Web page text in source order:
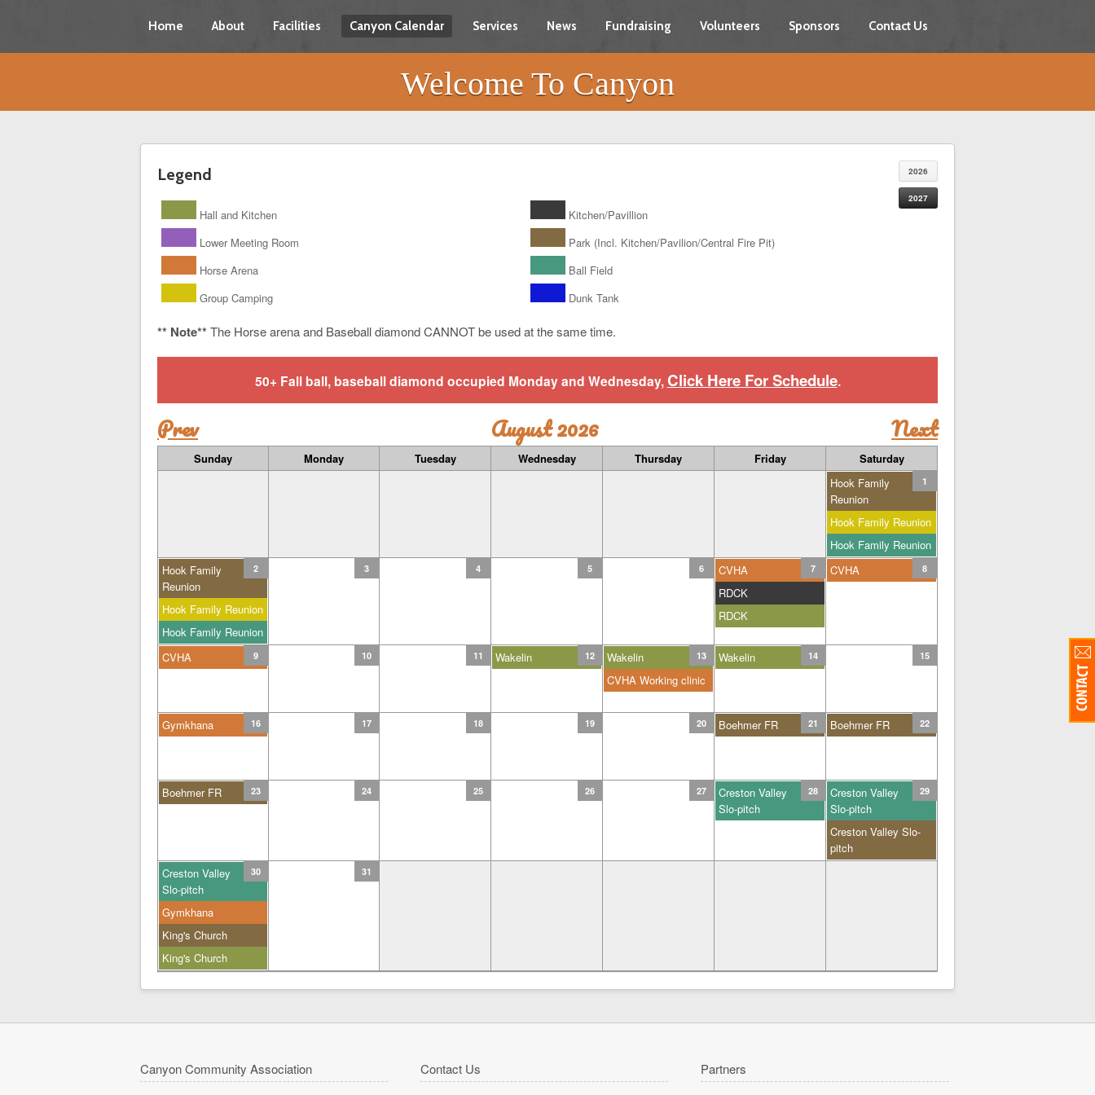
Home About Facilities Canyon Calendar Services News Fundraising Volunteers Sponsors Contact Us
Welcome To Canyon
2026
2027
Legend
Hall and Kitchen
Kitchen/Pavillion
Lower Meeting Room
Park (Incl. Kitchen/Pavilion/Central Fire Pit)
Horse Arena
Ball Field
Group Camping
Dunk Tank
** Note** The Horse arena and Baseball diamond CANNOT be used at the same time.
50+ Fall ball, baseball diamond occupied Monday and Wednesday, Click Here For Schedule.
Prev August 2026 Next
Sunday Monday Tuesday Wednesday Thursday Friday Saturday
1
Hook Family
Reunion
Hook Family Reunion
Hook Family Reunion
2
Hook Family
Reunion
Hook Family Reunion
Hook Family Reunion
3 4 5 6 7
CVHA
RDCK
RDCK
8
CVHA
9
CVHA 10 11 12
Wakelin 13
Wakelin
CVHA Working clinic
14
Wakelin 15
16
Gymkhana 17 18 19 20 21
Boehmer FR 22
Boehmer FR
23
Boehmer FR 24 25 26 27 28
Creston Valley
Slo-pitch
29
Creston Valley
Slo-pitch
Creston Valley Slo-
pitch
30
Creston Valley
Slo-pitch
Gymkhana
King's Church
King's Church
31
Canyon Community Association Contact Us Partners